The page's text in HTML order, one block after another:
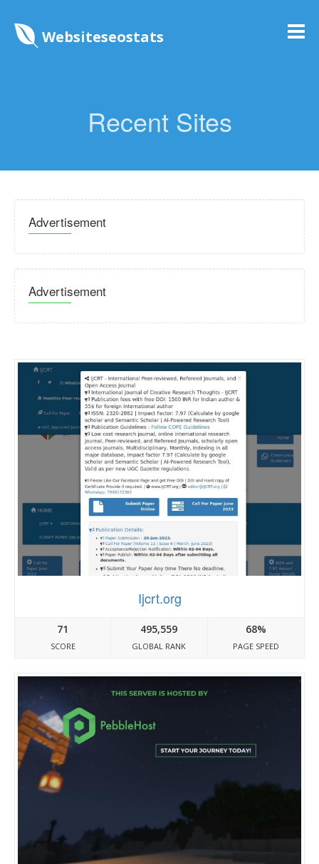
Websiteseostats
Recent Sites
Advertisement
Advertisement
Ijcrt.org
71
SCORE
495,559
GLOBAL RANK
68%
PAGE SPEED